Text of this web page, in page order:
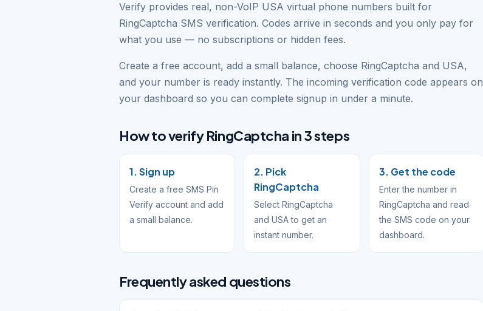
Verify provides real, non-VoIP USA virtual phone numbers built for
RingCaptcha SMS verification. Codes arrive in seconds and you only pay for
what you use — no subscriptions or hidden fees.
Create a free account, add a small balance, choose RingCaptcha and USA,
and your number is ready instantly. The incoming verification code appears on
your dashboard so you can complete signup in under a minute.
How to verify RingCaptcha in 3 steps
1. Sign up
Create a free SMS Pin
Verify account and add
a small balance.
2. Pick
RingCaptcha
Select RingCaptcha
and USA to get an
instant number.
3. Get the code
Enter the number in
RingCaptcha and read
the SMS code on your
dashboard.
Frequently asked questions